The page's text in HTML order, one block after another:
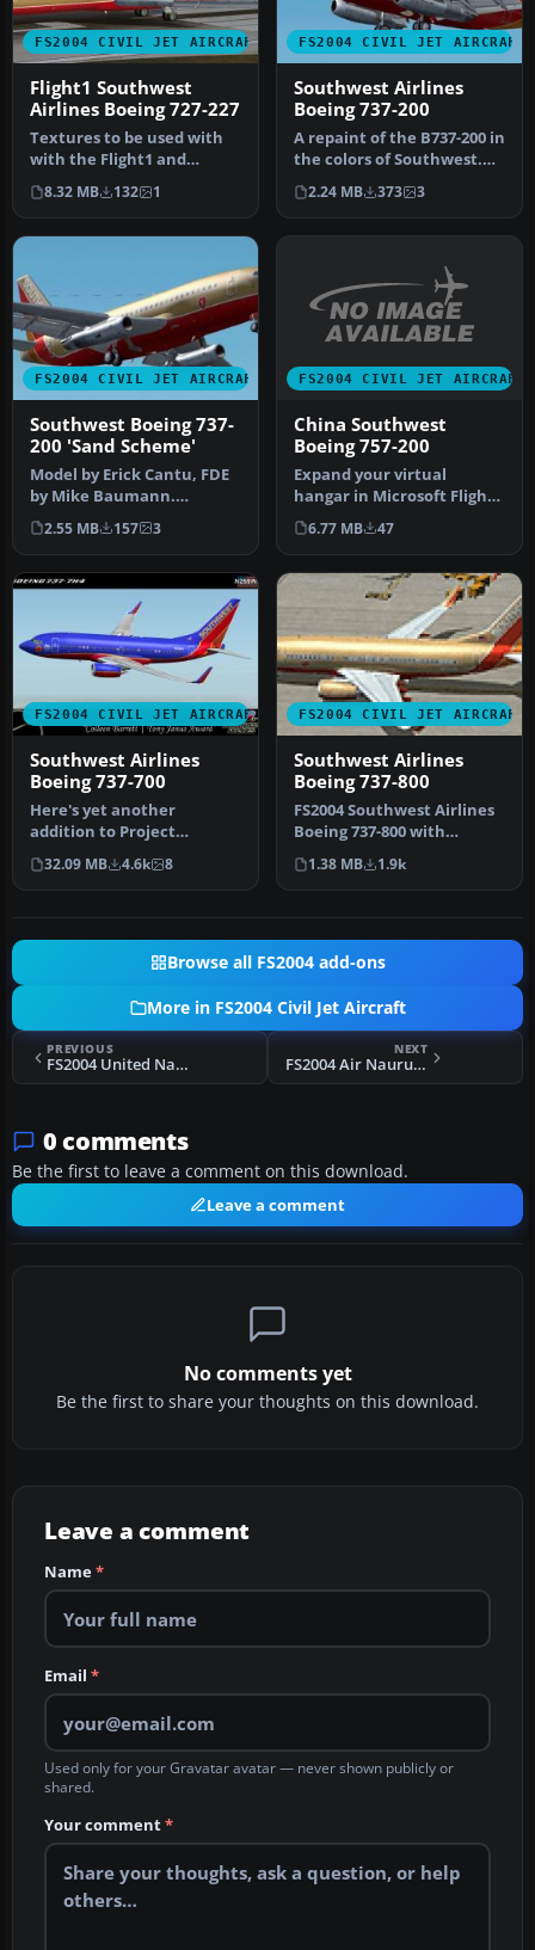
FS2004 CIVIL JET AIRCRAFT
Flight1 Southwest
Airlines Boeing 727-227
Textures to be used with
with the Flight1 and
DreamFleet "Text-O-
Matic" progr…
8.32 MB 132 1
FS2004 CIVIL JET AIRCRAFT
Southwest Airlines
Boeing 737-200
A repaint of the B737-200 in
the colors of Southwest.
Model by Erick Cantu, F…
2.24 MB 373 3
FS2004 CIVIL JET AIRCRAFT
Southwest Boeing 737-
200 'Sand Scheme'
Model by Erick Cantu, FDE
by Mike Baumann.
Repainted by Henry
William. Screen…
2.55 MB 157 3
FS2004 CIVIL JET AIRCRAFT
China Southwest
Boeing 757-200
Expand your virtual
hangar in Microsoft Flight
Simulator 2004 with an
intrica…
6.77 MB 47
FS2004 CIVIL JET AIRCRAFT
Southwest Airlines
Boeing 737-700
Here's yet another
addition to Project
Opensky's fabulous Boeing
737-700 mode…
32.09 MB 4.6k 8
FS2004 CIVIL JET AIRCRAFT
Southwest Airlines
Boeing 737-800
FS2004 Southwest Airlines
Boeing 737-800 with
winglets. This Kittyhawk
Produc…
1.38 MB 1.9k
Browse all FS2004 add-ons
More in FS2004 Civil Jet Aircraft
PREVIOUS
FS2004 United Nations Boeing 727-200 ZS-NZV
NEXT
FS2004 Air Nauru Boeing 727-200ADV
0 comments
Be the first to leave a comment on this download.
Leave a comment
No comments yet
Be the first to share your thoughts on this download.
Leave a comment
Name*
Email *
Used only for your Gravatar avatar — never shown publicly or
shared.
Your comment*